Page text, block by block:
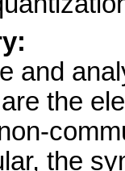
and
the
the